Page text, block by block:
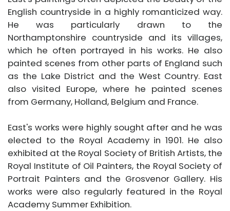
English countryside in a highly romanticized way.
He was particularly drawn to the
Northamptonshire countryside and its villages,
which he often portrayed in his works. He also
painted scenes from other parts of England such
as the Lake District and the West Country. East
also visited Europe, where he painted scenes
from Germany, Holland, Belgium and France.
East's works were highly sought after and he was
elected to the Royal Academy in 1901. He also
exhibited at the Royal Society of British Artists, the
Royal Institute of Oil Painters, the Royal Society of
Portrait Painters and the Grosvenor Gallery. His
works were also regularly featured in the Royal
Academy Summer Exhibition.